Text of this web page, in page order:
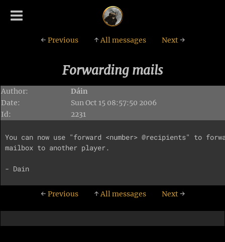
← Previous ↑All messages Next→
Forwarding mails
Author:
Dáin
Date:
Sun Oct 15 08:57:50 2006
Id:
2231
You can now use "forward <number> @recipients" to
mailbox to another player.
← Previous ↑All messages Next→